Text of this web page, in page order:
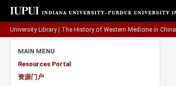
University Library The History of Western Medicine in China
MAIN MENU
Resources Portal
资源门户